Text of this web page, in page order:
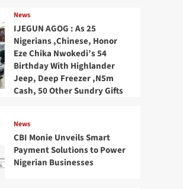
News
IJEGUN AGOG : As 25
Nigerians ,Chinese, Honor
Eze Chika Nwokedi’s 54
Birthday With Highlander
Jeep, Deep Freezer ,N5m
Cash, 50 Other Sundry Gifts
News
CBI Monie Unveils Smart
Payment Solutions to Power
Nigerian Businesses